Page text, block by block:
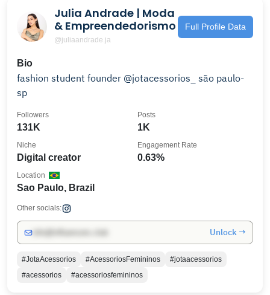
Julia Andrade | Moda
& Empreendedorismo
@juliaandrade.ja
Full Profile Data
Bio
fashion student founder @jotacessorios_ são paulo-
sp
131K
Followers
1K
Posts
Digital creator
Niche
0.63%
Engagement Rate
Sao Paulo, Brazil
Location
Other socials:
Unlock →
#JotaAcessorios #AcessoriosFemininos
#jotaacessorios
#acessorios
#acessoriosfemininos